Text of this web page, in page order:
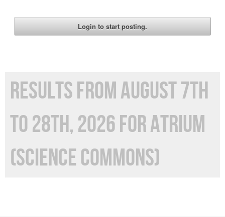
RESULTS FROM AUGUST 7TH
TO 28TH, 2026 FOR ATRIUM
(SCIENCE COMMONS)